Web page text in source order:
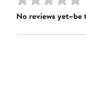
No reviews yet–be